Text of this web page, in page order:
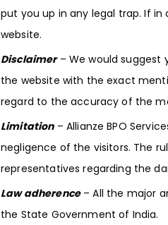
put you up in any legal trap. If
website.
Disclaimer– We would suggest
the website with the exact
regard to the accuracy of the
Limitation– Allianze BPO
negligence of the visitors. The
representatives regarding the
Law adherence– All the major
the State Government of India.